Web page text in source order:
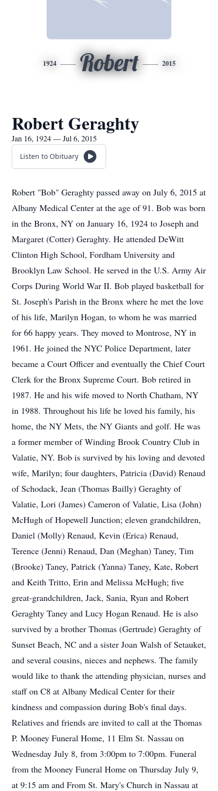
1924 Robert 2015
Robert Geraghty
Jan 16, 1924 — Jul 6, 2015
Listen to Obituary
Robert "Bob" Geraghty passed away on July 6, 2015 at
Albany Medical Center at the age of 91. Bob was born
in the Bronx, NY on January 16, 1924 to Joseph and
Margaret (Cotter) Geraghty. He attended DeWitt
Clinton High School, Fordham University and
Brooklyn Law School. He served in the U.S. Army Air
Corps During World War II. Bob played basketball for
St. Joseph's Parish in the Bronx where he met the love
of his life, Marilyn Hogan, to whom he was married
for 66 happy years. They moved to Montrose, NY in
1961. He joined the NYC Police Department, later
became a Court Officer and eventually the Chief Court
Clerk for the Bronx Supreme Court. Bob retired in
1987. He and his wife moved to North Chatham, NY
in 1988. Throughout his life he loved his family, his
home, the NY Mets, the NY Giants and golf. He was
a former member of Winding Brook Country Club in
Valatie, NY. Bob is survived by his loving and devoted
wife, Marilyn; four daughters, Patricia (David) Renaud
of Schodack, Jean (Thomas Bailly) Geraghty of
Valatie, Lori (James) Cameron of Valatie, Lisa (John)
McHugh of Hopewell Junction; eleven grandchildren,
Daniel (Molly) Renaud, Kevin (Erica) Renaud,
Terence (Jenni) Renaud, Dan (Meghan) Taney, Tim
(Brooke) Taney, Patrick (Yanna) Taney, Kate, Robert
and Keith Tritto, Erin and Melissa McHugh; five
great-grandchildren, Jack, Sania, Ryan and Robert
Geraghty Taney and Lucy Hogan Renaud. He is also
survived by a brother Thomas (Gertrude) Geraghty of
Sunset Beach, NC and a sister Joan Walsh of Setauket,
and several cousins, nieces and nephews. The family
would like to thank the attending physician, nurses and
staff on C8 at Albany Medical Center for their
kindness and compassion during Bob's final days.
Relatives and friends are invited to call at the Thomas
P. Mooney Funeral Home, 11 Elm St. Nassau on
Wednesday July 8, from 3:00pm to 7:00pm. Funeral
from the Mooney Funeral Home on Thursday July 9,
at 9:15 am and From St. Mary's Church in Nassau at